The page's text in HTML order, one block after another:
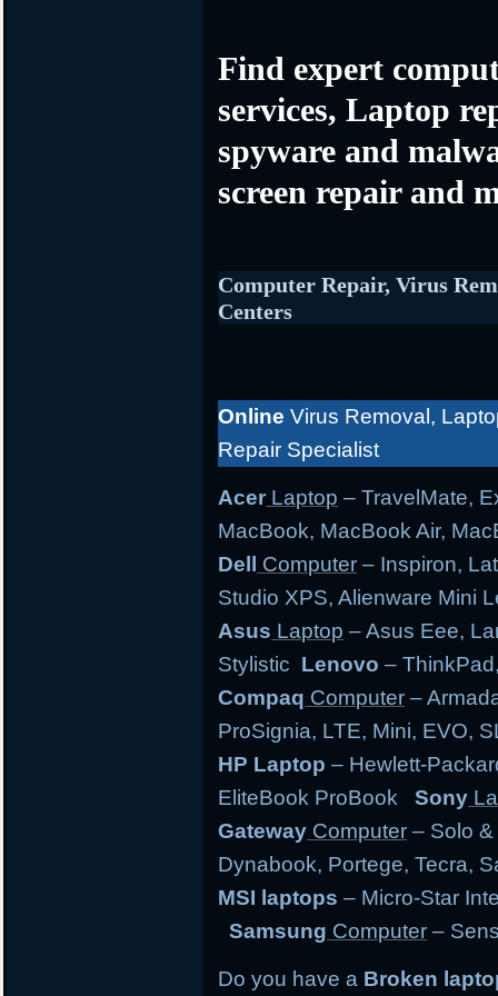
Find expert
services, Laptop
spyware and
screen repair and
Computer Repair, Virus
Centers
Online Virus Removal,
Repair Specialist
Acer Laptop – TravelMate,
MacBook, MacBook Air,
Dell
Computer – Inspiron,
Studio XPS, Alienware Mini
Asus Laptop – Asus Eee,
Stylistic Lenovo –
Compaq Computer –
ProSignia, LTE, Mini, EVO,
HP Laptop– Hewlett-
EliteBook ProBookSony
Gateway Computer – Solo
Dynabook, Portege, Tecra,
MSI laptops – Micro-Star
Samsung Computer –
Do you have a Broken